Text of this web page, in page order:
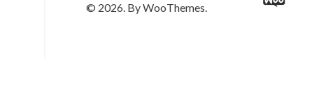
© 2026. By WooThemes.